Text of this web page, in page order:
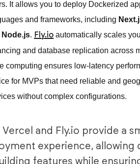
It allows you to deploy Dockerized
and frameworks, including
Node.js. Fly.io automatically scales
and database replication across
computing ensures low-latency
for MVPs that need reliable and
without complex configurations.
Vercel and Fly.io provide a
experience, allowing
features while